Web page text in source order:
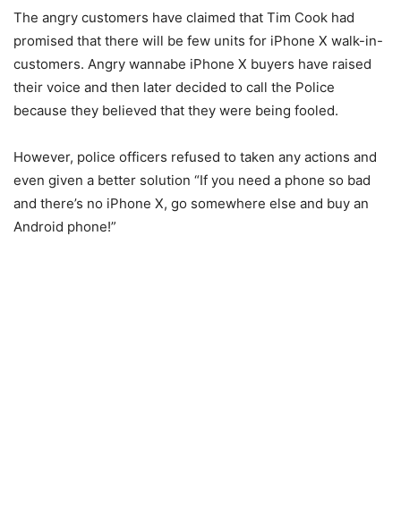
The angry customers have claimed that Tim Cook had
promised that there will be few units for iPhone X walk-in-
customers. Angry wannabe iPhone X buyers have raised
their voice and then later decided to call the Police
because they believed that they were being fooled.
However, police officers refused to taken any actions and
even given a better solution “If you need a phone so bad
and there’s no iPhone X, go somewhere else and buy an
Android phone!”